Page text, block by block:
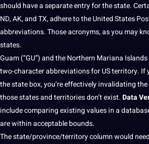
should have a separate entry for the state.
ND, AK, and TX, adhere to the United States
abbreviations. Thoseacronyms, as you may
states.
Guam (“GU”) and the Northern Mariana Islands
two-character abbreviations for US territory. If
the state box, you’re effectively invalidating
those states and territories don’t exist.Data
include comparing existing values in a
are within acceptable bounds.
The state/province/territory column would